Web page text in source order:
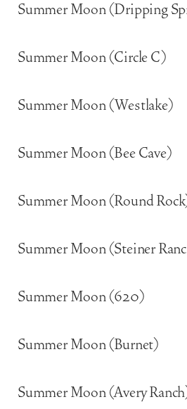
Summer Moon (Dripping
Summer Moon (Circle C)
Summer Moon (Westlake)
Summer Moon (Bee Cave)
Summer Moon (Round
Summer Moon (Steiner
Summer Moon (620)
Summer Moon (Burnet)
Summer Moon (Avery